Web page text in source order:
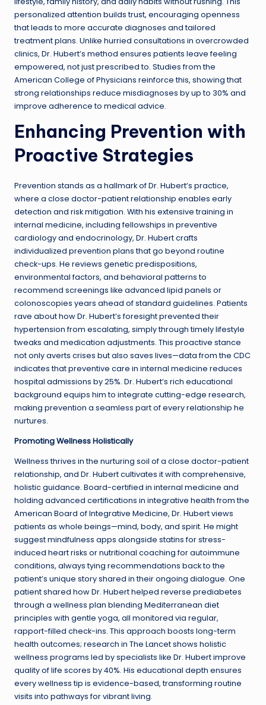
personalized attention builds trust, encouraging openness
that leads to more accurate diagnoses and tailored
treatment plans. Unlike hurried consultations in overcrowded
clinics, Dr. Hubert’s method ensures patients leave feeling
empowered, not just prescribed to. Studies from the
American College of Physicians reinforce this, showing that
strong relationships reduce misdiagnoses by up to 30% and
improve adherence to medical advice.
Enhancing Prevention with
Proactive Strategies
Prevention stands as a hallmark of Dr. Hubert’s practice,
where a close doctor-patient relationship enables early
detection and risk mitigation. With his extensive training in
internal medicine, including fellowships in preventive
cardiology and endocrinology, Dr. Hubert crafts
individualized prevention plans that go beyond routine
check-ups. He reviews genetic predispositions,
environmental factors, and behavioral patterns to
recommend screenings like advanced lipid panels or
colonoscopies years ahead of standard guidelines. Patients
rave about how Dr. Hubert’s foresight prevented their
hypertension from escalating, simply through timely lifestyle
tweaks and medication adjustments. This proactive stance
not only averts crises but also saves lives—data from the CDC
indicates that preventive care in internal medicine reduces
hospital admissions by 25%. Dr. Hubert’s rich educational
background equips him to integrate cutting-edge research,
making prevention a seamless part of every relationship he
nurtures.
Promoting Wellness Holistically
Wellness thrives in the nurturing soil of a close doctor-patient
relationship, and Dr. Hubert cultivates it with comprehensive,
holistic guidance. Board-certified in internal medicine and
holding advanced certifications in integrative health from the
American Board of Integrative Medicine, Dr. Hubert views
patients as whole beings—mind, body, and spirit. He might
suggest mindfulness apps alongside statins for stress-
induced heart risks or nutritional coaching for autoimmune
conditions, always tying recommendations back to the
patient’s unique story shared in their ongoing dialogue. One
patient shared how Dr. Hubert helped reverse prediabetes
through a wellness plan blending Mediterranean diet
principles with gentle yoga, all monitored via regular,
rapport-filled check-ins. This approach boosts long-term
health outcomes; research in The Lancet shows holistic
wellness programs led by specialists like Dr. Hubert improve
quality of life scores by 40%. His educational depth ensures
every wellness tip is evidence-based, transforming routine
visits into pathways for vibrant living.